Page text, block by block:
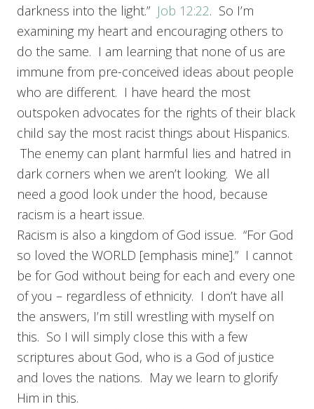
darkness into the light.” Job 12:22. So I’m
examining my heart and encouraging others to
do the same. I am learning that none of us are
immune from pre-conceived ideas about people
who are different. I have heard the most
outspoken advocates for the rights of their black
child say the most racist things about Hispanics.
The enemy can plant harmful lies and hatred in
dark corners when we aren’t looking. We all
need a good look under the hood, because
racism is a heart issue.
Racism is also a kingdom of God issue. “For God
so loved the WORLD [emphasis mine].” I cannot
be for God without being for each and every one
of you – regardless of ethnicity. I don’t have all
the answers, I’m still wrestling with myself on
this. So I will simply close this with a few
scriptures about God, who is a God of justice
and loves the nations. May we learn to glorify
Him in this.